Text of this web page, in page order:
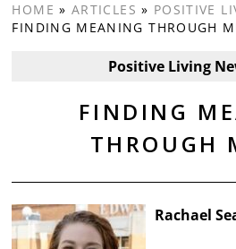
HOME » ARTICLES » POSITIVE
FINDING MEANING THROUGH
Positive Living
FINDING
THROUGH
Rachael